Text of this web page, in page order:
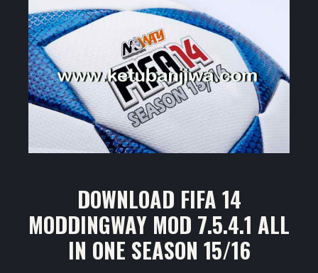
DOWNLOAD FIFA 14
MODDINGWAY MOD 7.5.4.1 ALL
IN ONE SEASON 15/16